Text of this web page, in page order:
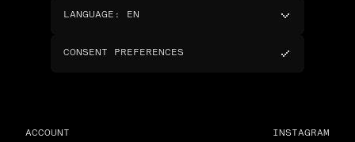
LANGUAGE : EN
CONSENT PREFERENCES
ACCOUNT INSTAGRAM